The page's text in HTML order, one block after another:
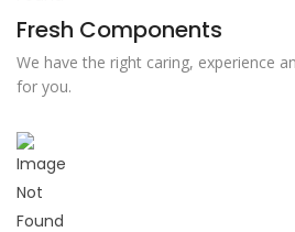
Fresh Components
We have the right caring, experience
for you.